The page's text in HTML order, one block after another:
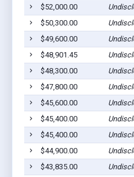
$52,000.00
$50,300.00
$49,600.00
$48,901.45
$48,300.00
$47,800.00
$45,600.00
$45,400.00
$45,400.00
$44,900.00
$43,835.00